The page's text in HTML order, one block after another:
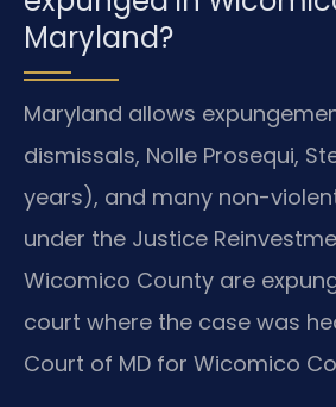
Maryland?
Maryland allows
dismissals, Nolle Prosequi,
years), and many non-
under the Justice
Wicomico County are
court where the case was
Court of MD for Wicomico